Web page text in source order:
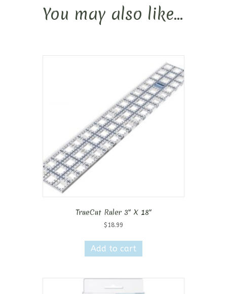
You may also like…
TrueCut Ruler 3″ X 18″
$ 18.99
Add to cart